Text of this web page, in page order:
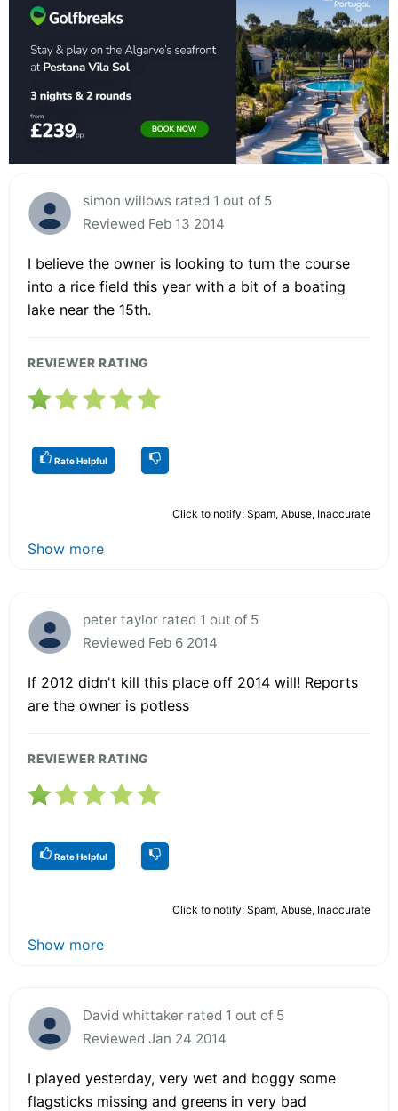
simon willows rated 1 out of 5
Reviewed Feb 13 2014
I believe the owner is looking to turn the course
into a rice field this year with a bit of a boating
lake near the 15th.
REVIEWER RATING
Rate Helpful
Click to notify: Spam, Abuse, Inaccurate
Show more
peter taylor rated 1 out of 5
Reviewed Feb 6 2014
If 2012 didn't kill this place off 2014 will! Reports
are the owner is potless
REVIEWER RATING
Rate Helpful
Click to notify: Spam, Abuse, Inaccurate
Show more
David whittaker rated 1 out of 5
Reviewed Jan 24 2014
I played yesterday, very wet and boggy some
flagsticks missing and greens in very bad